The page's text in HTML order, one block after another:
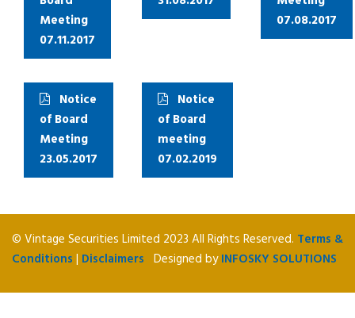
Meeting
07.11.2017
07.08.2017
Notice
of Board
Meeting
23.05.2017
Notice
of Board
meeting
07.02.2019
© Vintage Securities Limited 2023 All Rights Reserved. Terms &
Conditions | Disclaimers Designed byINFOSKY SOLUTIONS